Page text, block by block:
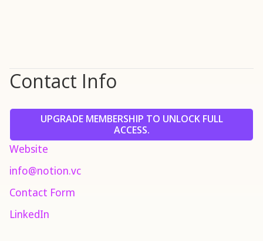
Contact Info
UPGRADE MEMBERSHIP TO UNLOCK FULL
ACCESS.
Website
info@notion.vc
Contact Form
LinkedIn